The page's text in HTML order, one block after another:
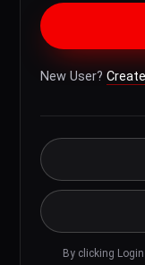
New User?
By clicking